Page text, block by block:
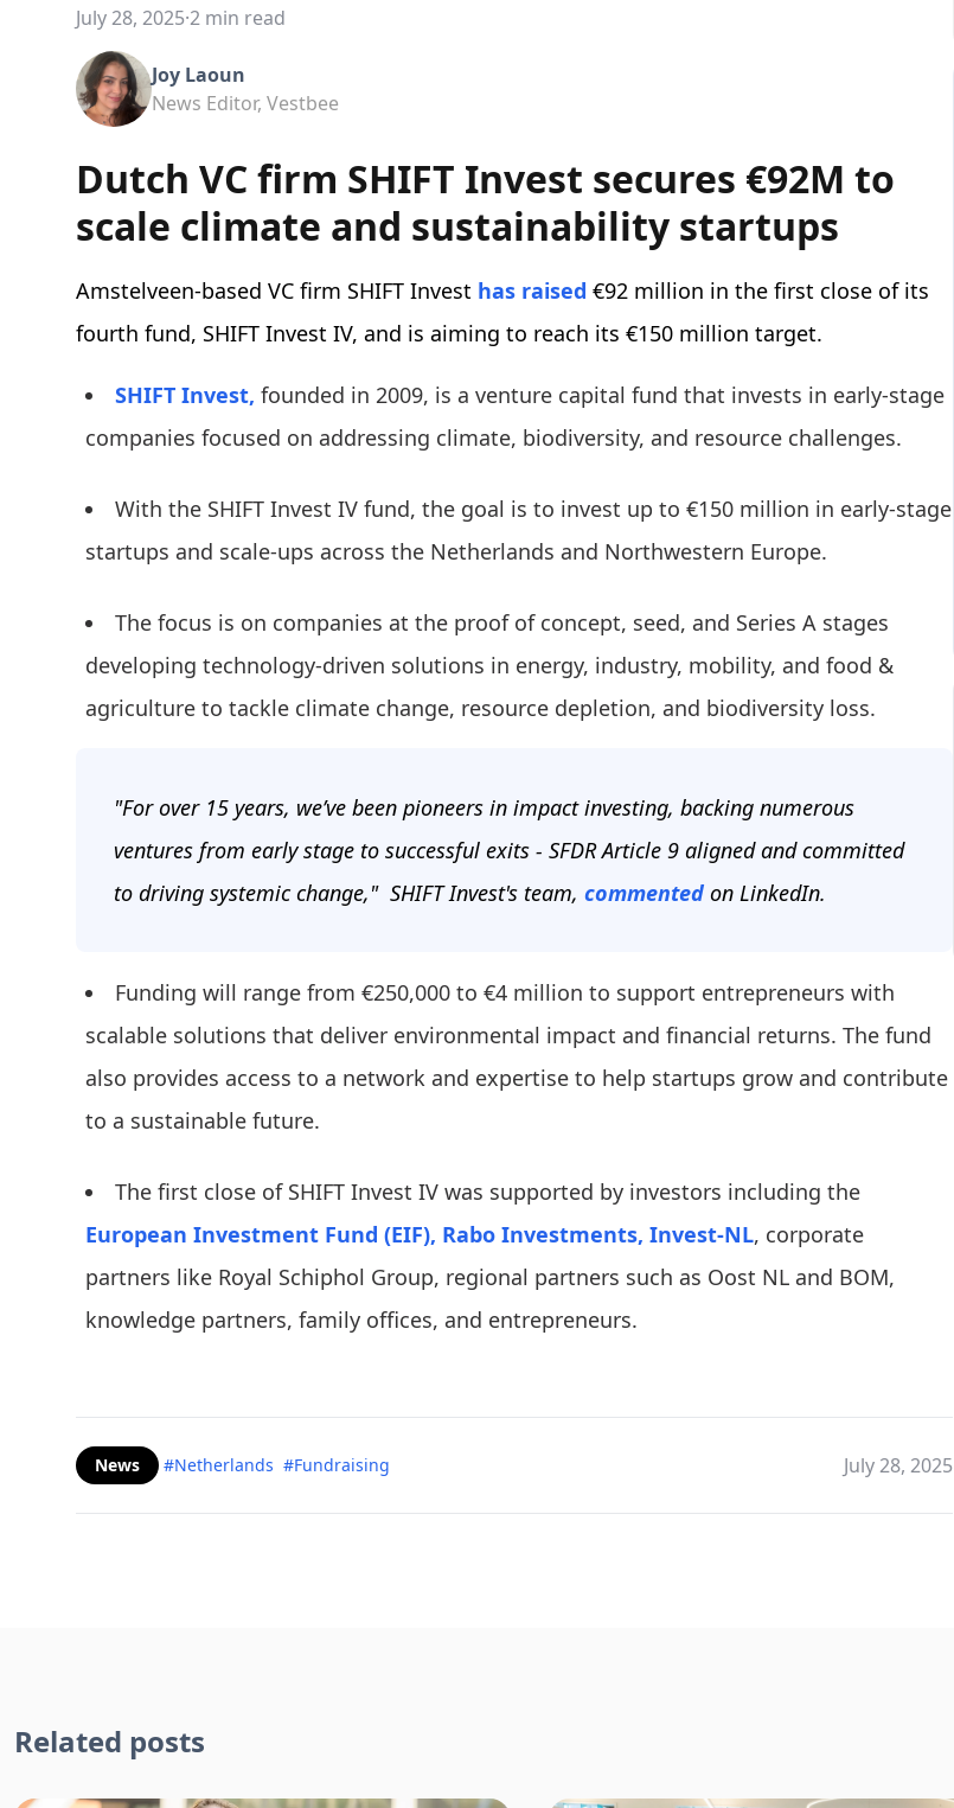
July 28, 2025·2 min read
Joy Laoun
News Editor, Vestbee
Dutch VC firm SHIFT Invest secures €92M to
scale climate and sustainability startups
Amstelveen-based VC firm SHIFT Invest has raised €92 million in the first close of its
fourth fund, SHIFT Invest IV, and is aiming to reach its €150 million target.
SHIFT Invest, founded in 2009, is a venture capital fund that invests in early-stage
companies focused on addressing climate, biodiversity, and resource challenges.
With the SHIFT Invest IV fund, the goal is to invest up to €150 million in early-stage
startups and scale-ups across the Netherlands and Northwestern Europe.
The focus is on companies at the proof of concept, seed, and Series A stages
developing technology-driven solutions in energy, industry, mobility, and food &
agriculture to tackle climate change, resource depletion, and biodiversity loss.
"For over 15 years, we’ve been pioneers in impact investing, backing numerous
ventures from early stage to successful exits - SFDR Article 9 aligned and committed
to driving systemic change," SHIFT Invest's team, commented on LinkedIn.
Funding will range from €250,000 to €4 million to support entrepreneurs with
scalable solutions that deliver environmental impact and financial returns. The fund
also provides access to a network and expertise to help startups grow and contribute
to a sustainable future.
The first close of SHIFT Invest IV was supported by investors including the
European Investment Fund (EIF), Rabo Investments, Invest-NL, corporate
partners like Royal Schiphol Group, regional partners such as Oost NL and BOM,
knowledge partners, family offices, and entrepreneurs.
News #Netherlands #Fundraising July 28, 2025
Related posts